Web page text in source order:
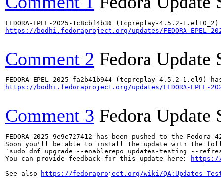
https://bodhi.fedoraproject.org/updates/FEDORA-EPEL-
Comment 2 Fedora Update
https://bodhi.fedoraproject.org/updates/FEDORA-EPEL-
Comment 3 Fedora Update
FEDORA-2025-9e9e727412 has been pushed to the
Soon you'll be able to install the update with the
`sudo dnf upgrade --enablerepo=updates-testing --refresh
You can provide feedback for this update here:
https://
See also
https://fedoraproject.org/wiki/